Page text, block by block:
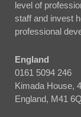
level of
staff and invest
professional
England
0161 5094 246
Kimada House,
England, M41